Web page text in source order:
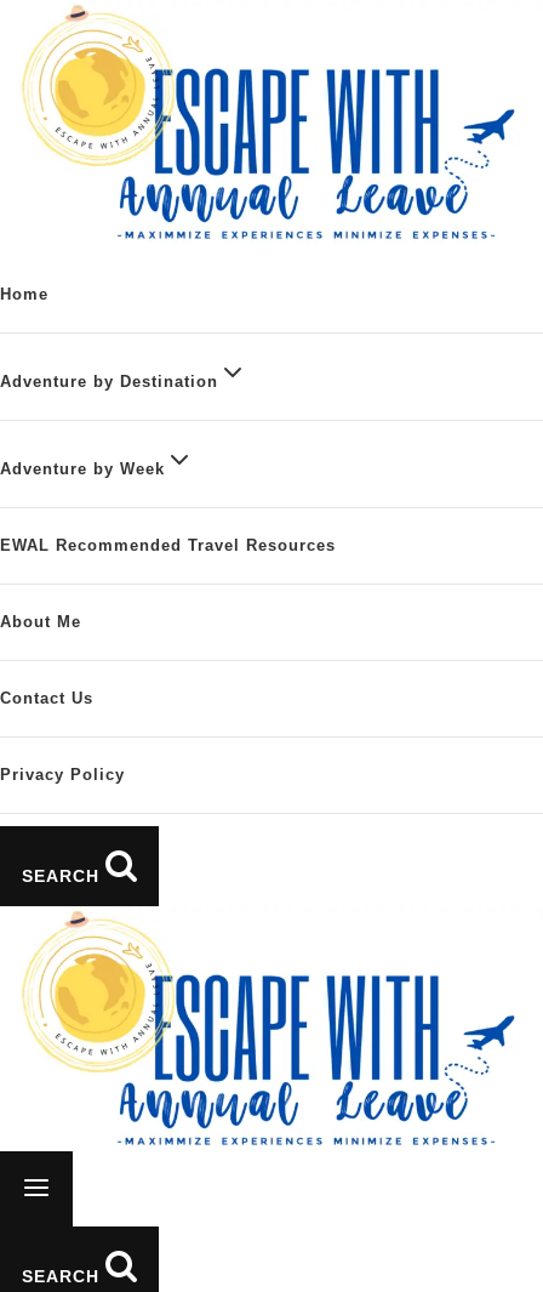
Home
Adventure by Destination
Adventure by Week
EWAL Recommended Travel Resources
About Me
Contact Us
Privacy Policy
SEARCH
SEARCH